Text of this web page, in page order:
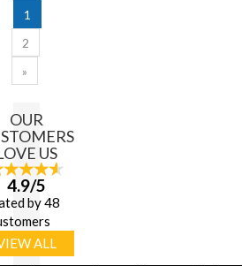
1
2
»
OUR
US
4.9/5
by 48
ALL